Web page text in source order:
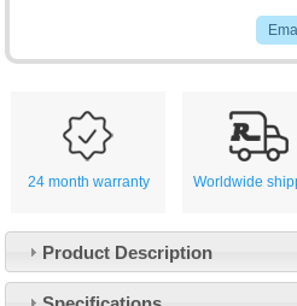
24 month warranty Worldwide
Product Description